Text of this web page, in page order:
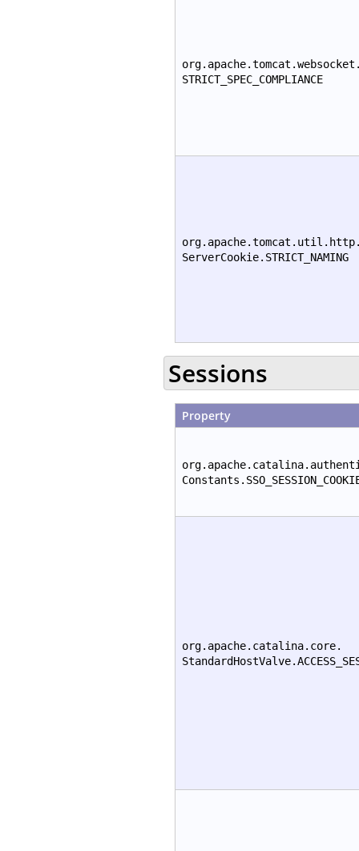
STRICT_SPEC_COMPLIANCE
ServerCookie.STRICT_NAMING
Sessions
Property
org.apache.catalina.core.